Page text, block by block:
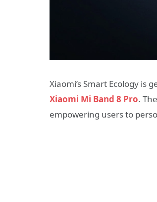
Xiaomi’s Smart Ecology
Xiaomi Mi Band 8 Pro.
empowering users to